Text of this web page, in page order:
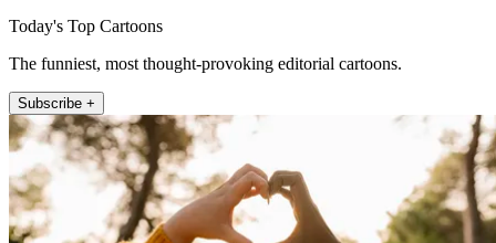
Today's Top Cartoons
The funniest, most thought-provoking editorial cartoons.
Subscribe +